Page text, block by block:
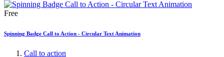
Free
Spinning Badge Call to Action - Circular Text Animation
Call to action